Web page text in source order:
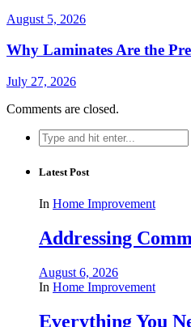
August 5, 2026
Why Laminates Are the
July 27, 2026
Comments are closed.
Search
for:
Latest Post
In Home Improvement
Addressing
August 6, 2026
In Home Improvement
Everything You